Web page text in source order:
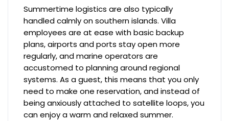
Summertime logistics are also typically
handled calmly on southern islands. Villa
employees are at ease with basic backup
plans, airports and ports stay open more
regularly, and marine operators are
accustomed to planning around regional
systems. As a guest, this means that you only
need to make one reservation, and instead of
being anxiously attached to satellite loops, you
can enjoy a warm and relaxed summer.